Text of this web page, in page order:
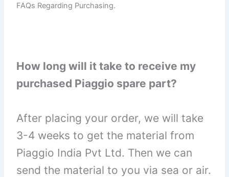
FAQs Regarding Purchasing.
How long will it take to receive my
purchased Piaggio spare part?
After placing your order, we will take
3-4 weeks to get the material from
Piaggio India Pvt Ltd. Then we can
send the material to you via sea or air.